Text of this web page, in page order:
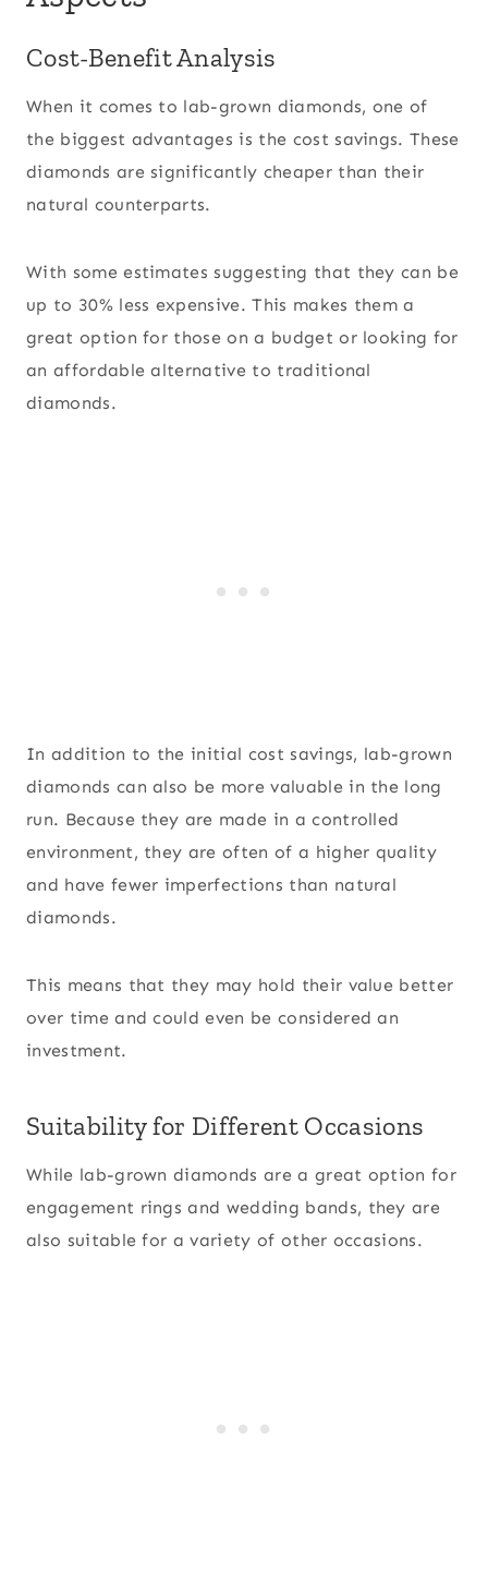
Cost-Benefit Analysis
When it comes to lab-grown diamonds, one of
the biggest advantages is the cost savings. These
diamonds are significantly cheaper than their
natural counterparts.
With some estimates suggesting that they can be
up to 30% less expensive. This makes them a
great option for those on a budget or looking for
an affordable alternative to traditional
diamonds.
In addition to the initial cost savings, lab-grown
diamonds can also be more valuable in the long
run. Because they are made in a controlled
environment, they are often of a higher quality
and have fewer imperfections than natural
diamonds.
This means that they may hold their value better
over time and could even be considered an
investment.
Suitability for Different Occasions
While lab-grown diamonds are a great option for
engagement rings and wedding bands, they are
also suitable for a variety of other occasions.